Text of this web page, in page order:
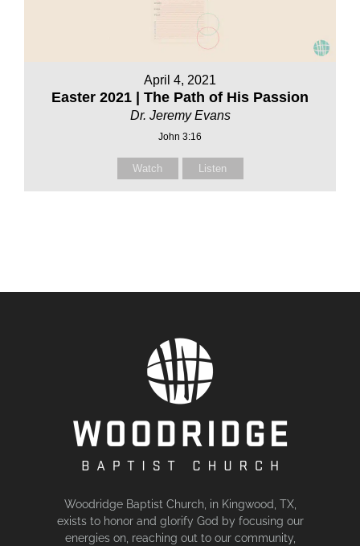
April 4, 2021
Easter 2021 | The Path of His Passion
Dr. Jeremy Evans
John 3:16
Watch Listen
Woodridge Baptist Church, in Kingwood, TX,
exists to honor and glorify God by focusing our
energies on, reaching out to our community,